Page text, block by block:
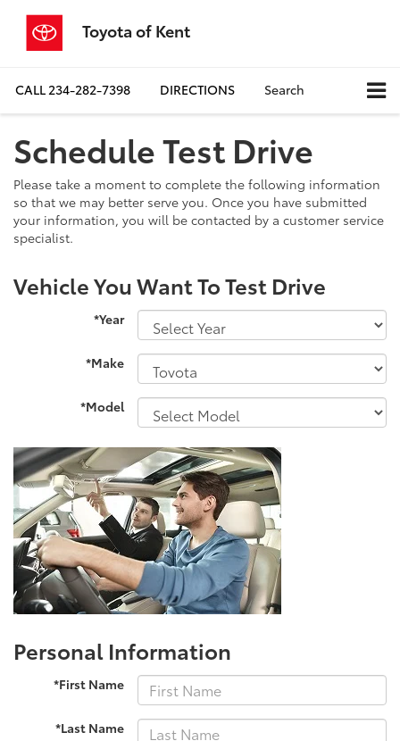
Toyota of Kent
CALL234-282-7398 DIRECTIONS Search
Schedule Test Drive
Please take a moment to complete the following information
so that we may better serve you. Once you have submitted
your information, you will be contacted by a customer service
specialist.
Vehicle You Want To Test Drive
*Year
*Make
*Model
Personal Information
*First Name
*Last Name